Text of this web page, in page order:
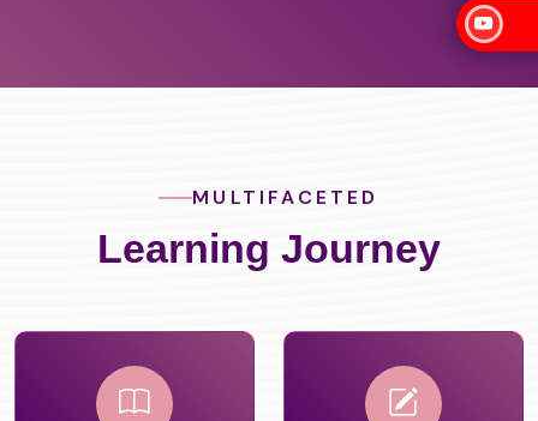
MULTIFACETED
Learning Journey